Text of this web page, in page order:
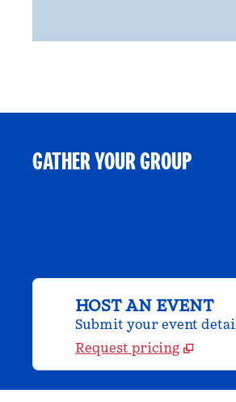
GATHER YOUR GROUP
HOST AN EVENT
Submit your event
Request pricing